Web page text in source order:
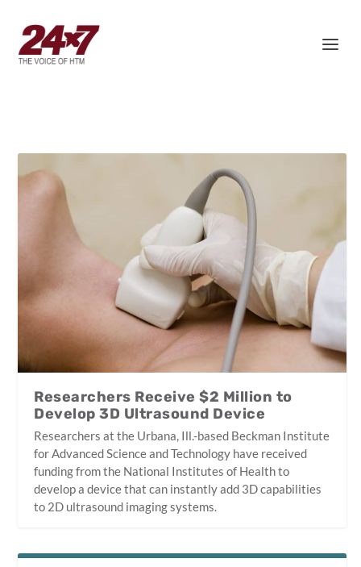
Researchers Receive $2 Million to
Develop 3D Ultrasound Device
Researchers at the Urbana, Ill.-based Beckman Institute
for Advanced Science and Technology have received
funding from the National Institutes of Health to
develop a device that can instantly add 3D capabilities
to 2D ultrasound imaging systems.